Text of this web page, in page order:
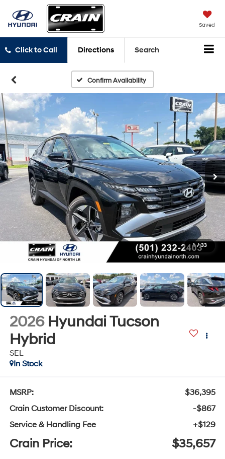
Saved
Click to Call Directions Search
Confirm Availability
1 / 33
2026 Hyundai Tucson
Hybrid
SEL
In Stock
MSRP:
$36,395
Crain Customer Discount:
-$867
Service & Handling Fee
+$129
Crain Price: $35,657